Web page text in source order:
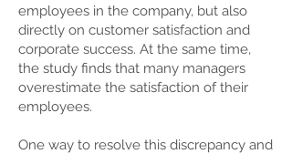
employees in the company, but also
directly on customer satisfaction and
corporate success. At the same time,
the study finds that many managers
overestimate the satisfaction of their
employees.
One way to resolve this discrepancy and